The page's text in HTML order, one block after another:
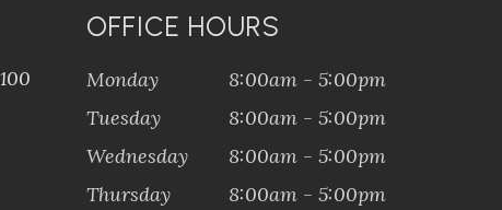
OFFICE HOURS
Monday
8:00am - 5:00pm
Tuesday
8:00am - 5:00pm
Wednesday
8:00am - 5:00pm
Thursday
8:00am - 5:00pm